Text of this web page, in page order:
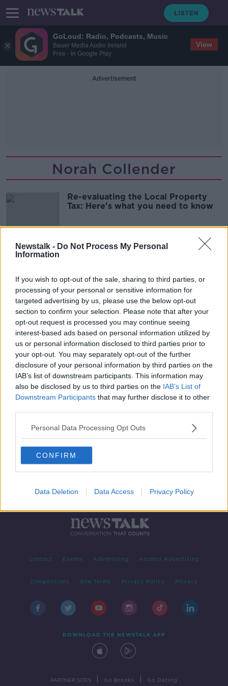
GoLoud: Radio, Podcasts, Music
Bauer Media Audio Ireland
Free - In Google Play
View
Newstalk - Do Not Process My Personal
Information
If you wish to opt-out of the sale, sharing to third parties, or
processing of your personal or sensitive information for
targeted advertising by us, please use the below opt-out
section to confirm your selection. Please note that after your
opt-out request is processed you may continue seeing
interest-based ads based on personal information utilized by
us or personal information disclosed to third parties prior to
your opt-out. You may separately opt-out of the further
disclosure of your personal information by third parties on the
IAB’s list of downstream participants. This information may
also be disclosed by us to third parties on the IAB’s List of
Downstream Participants that may further disclose it to other
Personal Data Processing Opt Outs
CONFIRM
Data Deletion Data Access Privacy Policy
Advertisement
Norah Collender
Re-evaluating the Local Property
Tax: Here's what you need to know
Advertisement
Contact Events Advertising Alcohol Advertising
Competitions Site Terms Privacy Policy Privacy
DOWNLOAD THE NEWSTALK APP
PARTNER SITES Go Breaks Go Dating